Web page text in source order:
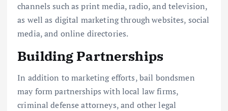
channels such as print media, radio, and television,
as well as digital marketing through websites, social
media, and online directories.
Building Partnerships
In addition to marketing efforts, bail bondsmen
may form partnerships with local law firms,
criminal defense attorneys, and other legal